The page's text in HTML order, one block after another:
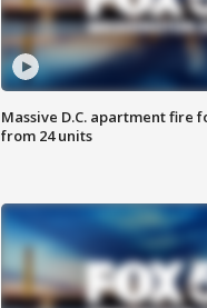
Massive D.C. apartment fire
from 24 units